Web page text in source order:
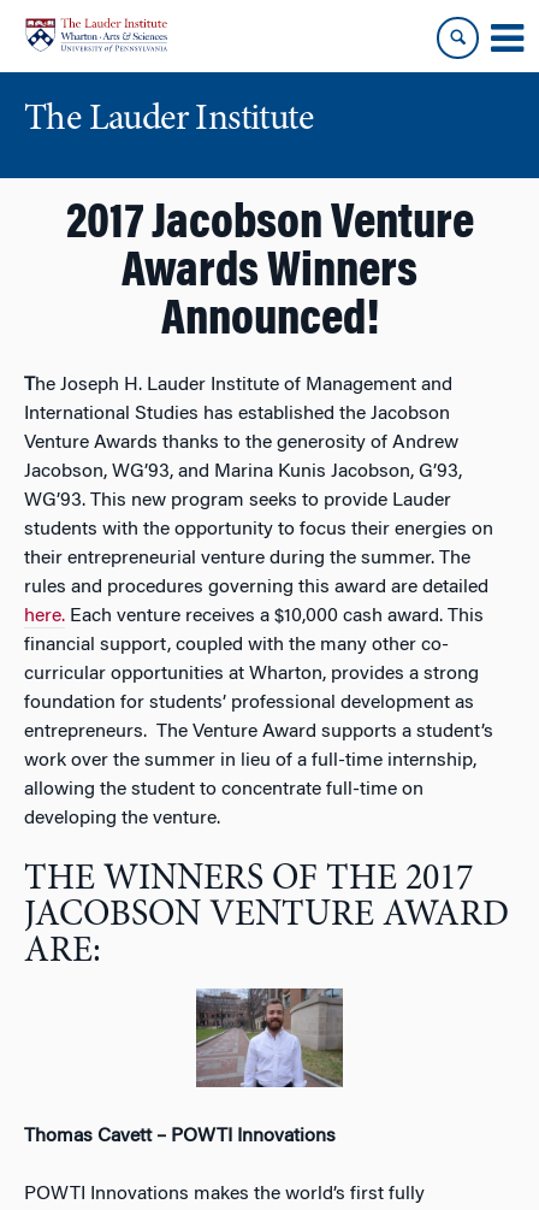
content
main
menu
The Lauder Institute
2017 Jacobson Venture
Awards Winners
Announced!
The Joseph H. Lauder Institute of Management and
International Studies has established the Jacobson
Venture Awards thanks to the generosity of Andrew
Jacobson, WG’93, and Marina Kunis Jacobson, G’93,
WG’93. This new program seeks to provide Lauder
students with the opportunity to focus their energies on
their entrepreneurial venture during the summer. The
rules and procedures governing this award are detailed
here. Each venture receives a $10,000 cash award. This
financial support, coupled with the many other co-
curricular opportunities at Wharton, provides a strong
foundation for students’ professional development as
entrepreneurs. The Venture Award supports a student’s
work over the summer in lieu of a full-time internship,
allowing the student to concentrate full-time on
developing the venture.
THE WINNERS OF THE 2017
JACOBSON VENTURE AWARD
ARE:
Thomas Cavett – POWTI Innovations
POWTI Innovations makes the world’s first fully